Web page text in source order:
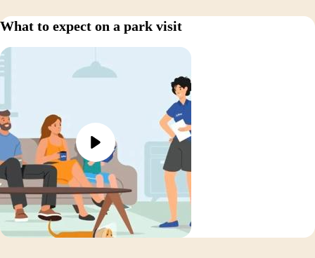
What to expect on a park visit